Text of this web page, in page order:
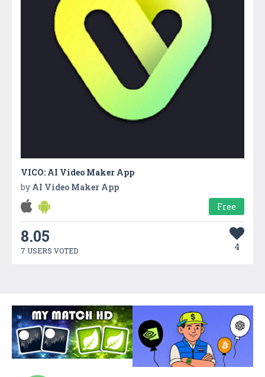
VICO: AI Video Maker App
by AI Video Maker App
Free
8.05
7 USERS VOTED 4